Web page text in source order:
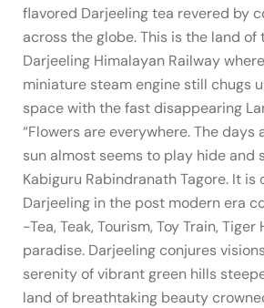
flavored Darjeeling tea revered by
across the globe. This is the land
Darjeeling Himalayan Railway
miniature steam engine still chugs
space with the fast disappearing
“Flowers are everywhere. The days
sun almost seems to play hide and
Kabiguru Rabindranath Tagore. It
Darjeeling in the post modern era
-Tea, Teak, Tourism, Toy Train, Tiger
paradise. Darjeeling conjures
serenity of vibrant green hills
land of breathtaking beauty